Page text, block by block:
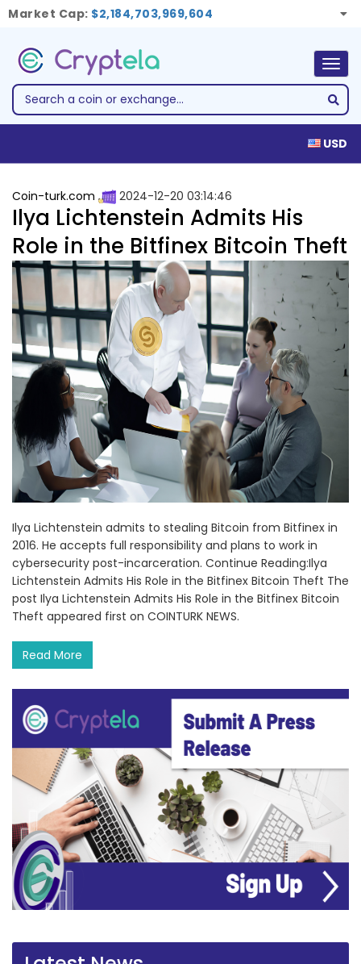
Market Cap: $2,184,703,969,604
USD
Coin-turk.com 2024-12-20 03:14:46
Ilya Lichtenstein Admits His
Role in the Bitfinex Bitcoin Theft
Ilya Lichtenstein admits to stealing Bitcoin from Bitfinex in
2016. He accepts full responsibility and plans to work in
cybersecurity post-incarceration. Continue Reading:Ilya
Lichtenstein Admits His Role in the Bitfinex Bitcoin Theft The
post Ilya Lichtenstein Admits His Role in the Bitfinex Bitcoin
Theft appeared first on COINTURK NEWS.
Read More